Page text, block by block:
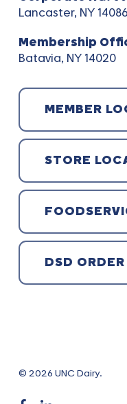
Lancaster, NY 14086
Membership
Batavia, NY 14020
MEMBER
STORE
DSD
© 2026 UNC Dairy.